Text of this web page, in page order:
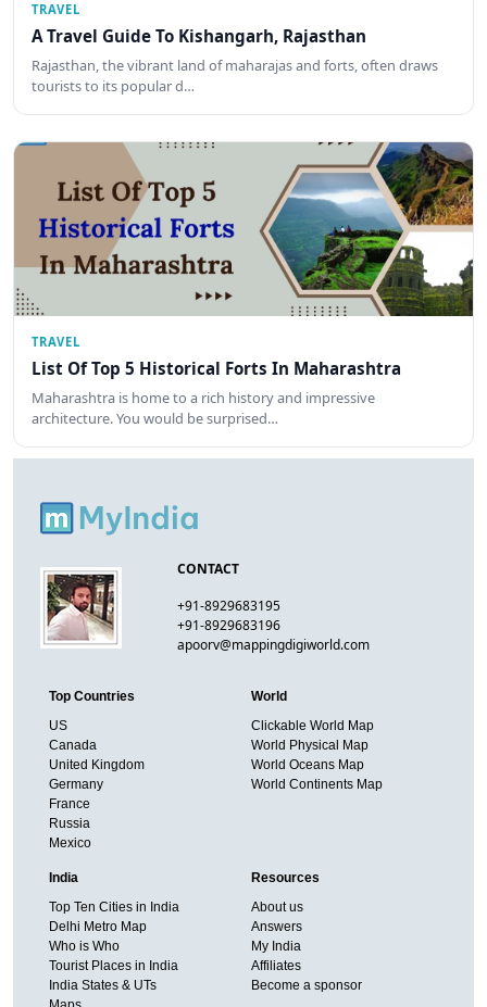
TRAVEL
A Travel Guide To Kishangarh, Rajasthan
Rajasthan, the vibrant land of maharajas and forts, often draws
tourists to its popular d…
TRAVEL
List Of Top 5 Historical Forts In Maharashtra
Maharashtra is home to a rich history and impressive
architecture. You would be surprised…
CONTACT
+91-8929683195
+91-8929683196
apoorv@mappingdigiworld.com
Top Countries
US
Canada
United Kingdom
Germany
France
Russia
Mexico
World
Clickable World Map
World Physical Map
World Oceans Map
World Continents Map
India
Top Ten Cities in India
Delhi Metro Map
Who is Who
Tourist Places in India
India States & UTs
Resources
About us
Answers
My India
Affiliates
Become a sponsor